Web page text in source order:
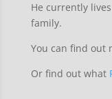
He currently
family.
You can find out
Or find out what